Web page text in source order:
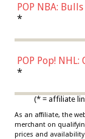
POP NBA:
Jordan,
*
POP Pop! NHL:
Draisaitl (Road
*
(* = affiliate
As an affiliate, the
merchant on
prices and